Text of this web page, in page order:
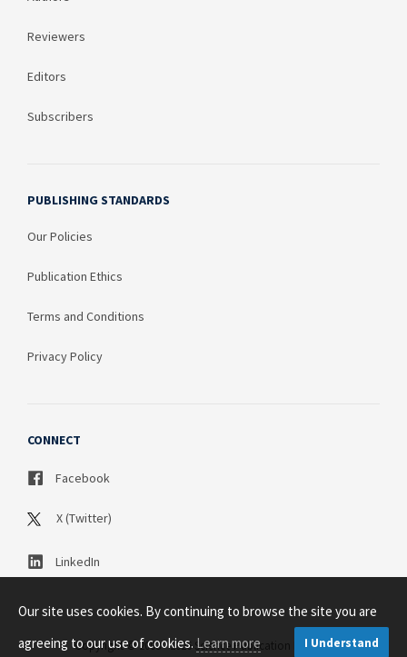
Reviewers
Editors
Subscribers
PUBLISHING STANDARDS
Our Policies
Publication Ethics
Terms and Conditions
Privacy Policy
CONNECT
Facebook
X (Twitter)
LinkedIn
Copyright © 2003 - 2026 Science Publication PTY LTD
Our site uses cookies. By continuing to browse the site you are
agreeing to our use of cookies.Learn more I Understand